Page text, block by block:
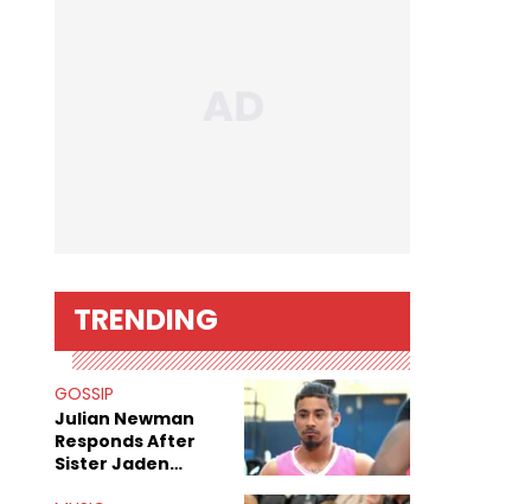
TRENDING
GOSSIP
Julian Newman
Responds After
Sister Jaden